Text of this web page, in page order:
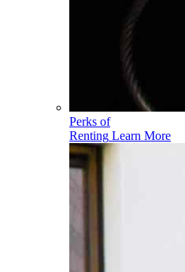
Perks of
Renting Learn More